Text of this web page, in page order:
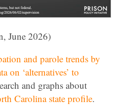
June 2026)
and parole trends by
on ‘alternatives’ to
and graphs about
Carolina state profile.